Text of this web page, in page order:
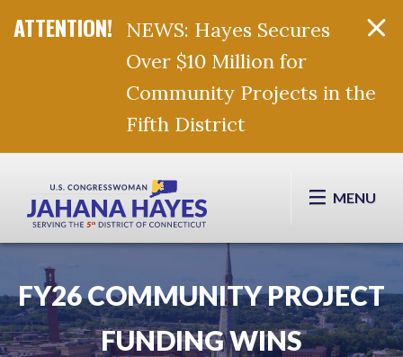
NEWS: Hayes Secures
Over $10 Million for
Community Projects in the
Fifth District
MENU
FY26 COMMUNITY PROJECT
FUNDING WINS